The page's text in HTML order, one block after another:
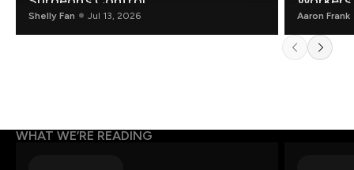
Shelly Fan Jul 13, 2026 Aaron Frank
WHAT WE’RE READING